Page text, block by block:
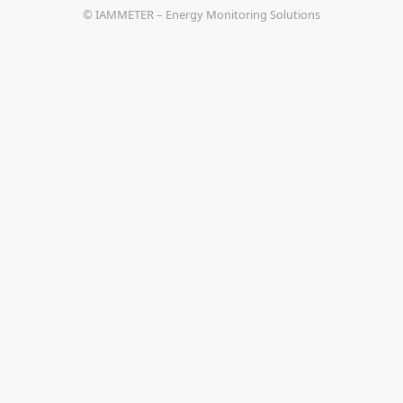
© IAMMETER – Energy Monitoring Solutions